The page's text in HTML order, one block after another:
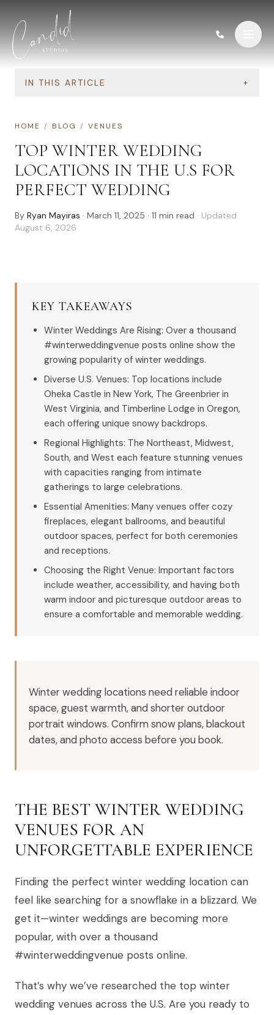
IN THIS ARTICLE +
HOME / BLOG / VENUES
TOP WINTER WEDDING
LOCATIONS IN THE U.S FOR
PERFECT WEDDING
By Ryan Mayiras · March 11, 2025 · 11 min read · Updated
August 6, 2026
KEY TAKEAWAYS
Winter Weddings Are Rising: Over a thousand
#winterweddingvenue posts online show the
growing popularity of winter weddings.
Diverse U.S. Venues: Top locations include
Oheka Castle in New York, The Greenbrier in
West Virginia, and Timberline Lodge in Oregon,
each offering unique snowy backdrops.
Regional Highlights: The Northeast, Midwest,
South, and West each feature stunning venues
with capacities ranging from intimate
gatherings to large celebrations.
Essential Amenities: Many venues offer cozy
fireplaces, elegant ballrooms, and beautiful
outdoor spaces, perfect for both ceremonies
and receptions.
Choosing the Right Venue: Important factors
include weather, accessibility, and having both
warm indoor and picturesque outdoor areas to
ensure a comfortable and memorable wedding.
Winter wedding locations need reliable indoor
space, guest warmth, and shorter outdoor
portrait windows. Confirm snow plans, blackout
dates, and photo access before you book.
THE BEST WINTER WEDDING
VENUES FOR AN
UNFORGETTABLE EXPERIENCE
Finding the perfect winter wedding location can
feel like searching for a snowflake in a blizzard. We
get it—winter weddings are becoming more
popular, with over a thousand
#winterweddingvenue posts online.
That’s why we’ve researched the top winter
wedding venues across the U.S. Are you ready to